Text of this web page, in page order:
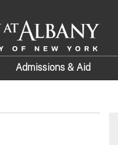
Admissions & Aid